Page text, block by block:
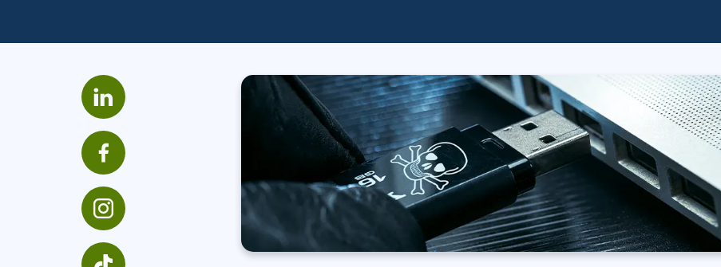
GitHub
Infrastructure
Linux & Unix
Windows
ITIL®
ITSM
TOGAF® EA 10th Edition
COBIT
ServiceNow™
Leadership
Professional Development
Duke CE